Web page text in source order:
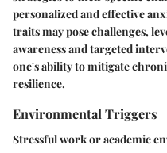
personalized and effective
traits may pose challenges,
awareness and targeted
one's ability to mitigate
resilience.
Environmental Triggers
Stressful work or academic